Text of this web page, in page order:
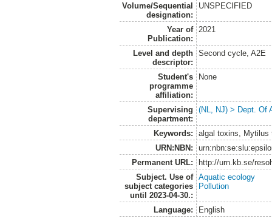
Volume/Sequential
designation:
UNSPECIFIED
Year of
Publication:
2021
Level and depth
descriptor:
Second cycle, A2E
Student's
programme
affiliation:
None
Supervising
department:
(NL, NJ) > Dept. Of
Keywords:
algal toxins, Mytilus
URN:NBN:
Permanent URL:
http://urn.kb.se/
Subject. Use of
subject categories
until 2023-04-30.:
Aquatic ecology
Pollution
Language:
English